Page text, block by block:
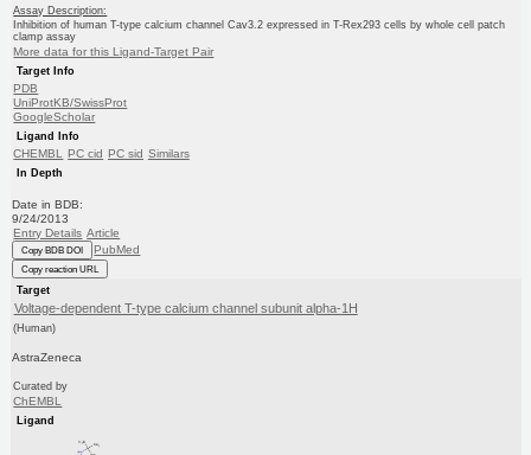
Assay Description:
Inhibition of human T-type calcium channel Cav3.2 expressed in T-Rex293 cells by whole cell patch
clamp assay
More data for this Ligand-Target Pair
Target Info
PDB
UniProtKB/SwissProt
GoogleScholar
Ligand Info
CHEMBL PC cid PC sid Similars
In Depth
Date in BDB:
9/24/2013
Entry Details Article
Copy BDB DOI PubMed
Copy reaction URL
Target
Voltage-dependent T-type calcium channel subunit alpha-1H
(Human)
AstraZeneca
Curated by
ChEMBL
Ligand